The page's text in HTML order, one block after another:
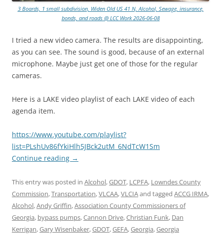
3 Boards, 1 small subdivision, Widen Old US 41 N, Alcohol, Sewage, insurance,
bonds, and roads @ LCC Work 2026-06-08
I tried a new video camera. The results are disappointing,
as you can see. The sound is good, because of an external
microphone. Maybe just get one of those for the regular
cameras.
Here is a LAKE video playlist of each LAKE video of each
agenda item.
https://www.youtube.com/playlist?
list=PLshUv86fYkiHlh5JBck2utM_6NdTcW1Sm
Continue reading →
This entry was posted in Alcohol,GDOT, LCPFA, Lowndes County
Commission,Transportation,VLCAA,VLCIAand tagged ACCG IRMA,
Alcohol,Andy Griffin,Association County Commissioners of
Georgia, bypass pumps,Cannon Drive,Christian Funk, Dan
Kerrigan,Gary Wisenbaker,GDOT,GEFA,Georgia,Georgia